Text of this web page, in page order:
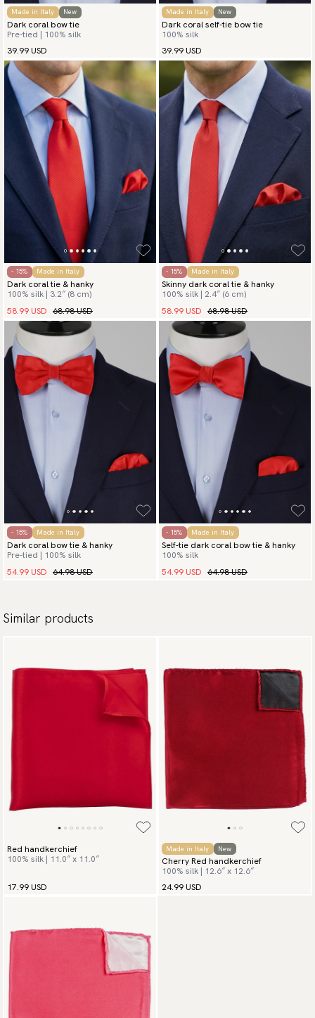
Made in Italy New
Dark coral bow tie
Pre-tied | 100% silk
39.99 USD
Made in Italy New
Dark coral self-tie bow tie
100% silk
39.99 USD
- 15% Made in Italy
Dark coral tie & hanky
100% silk | 3.2″ (8 cm)
58.99 USD 68.98 USD
- 15% Made in Italy
Skinny dark coral tie & hanky
100% silk | 2.4″ (6 cm)
58.99 USD 68.98 USD
- 15% Made in Italy
Dark coral bow tie & hanky
Pre-tied | 100% silk
54.99 USD 64.98 USD
- 15% Made in Italy
Self-tie dark coral bow tie & hanky
100% silk
54.99 USD 64.98 USD
Similar products
Red handkerchief
100% silk | 11.0″ x 11.0″
17.99 USD
Made in Italy New
Cherry Red handkerchief
100% silk | 12.6″ x 12.6″
24.99 USD